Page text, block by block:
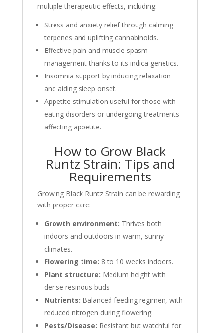
multiple therapeutic effects, including:
Stress and anxiety relief through calming
terpenes and uplifting cannabinoids.
Effective pain and muscle spasm
management thanks to its indica genetics.
Insomnia support by inducing relaxation
and aiding sleep onset.
Appetite stimulation useful for those with
eating disorders or undergoing treatments
affecting appetite.
How to Grow Black
Runtz Strain: Tips and
Requirements
Growing Black Runtz Strain can be rewarding
with proper care:
Growth environment: Thrives both
indoors and outdoors in warm, sunny
climates.
Flowering time: 8 to 10 weeks indoors.
Plant structure: Medium height with
dense resinous buds.
Nutrients: Balanced feeding regimen, with
reduced nitrogen during flowering.
Pests/Disease: Resistant but watchful for